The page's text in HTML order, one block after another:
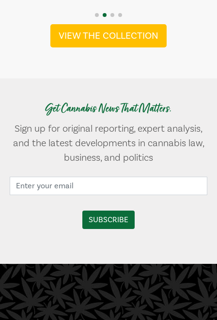
VIEW THE COLLECTION
Get Cannabis News That Matters.
Sign up for original reporting, expert analysis,
and the latest developments in cannabis law,
business, and politics